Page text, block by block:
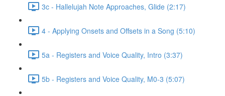
3c - Hallelujah Note Approaches, Glide (2:17)
4 - Applying Onsets and Offsets in a Song (5:10)
5a - Registers and Voice Quality, Intro (3:37)
5b - Registers and Voice Quality, M0-3 (5:07)